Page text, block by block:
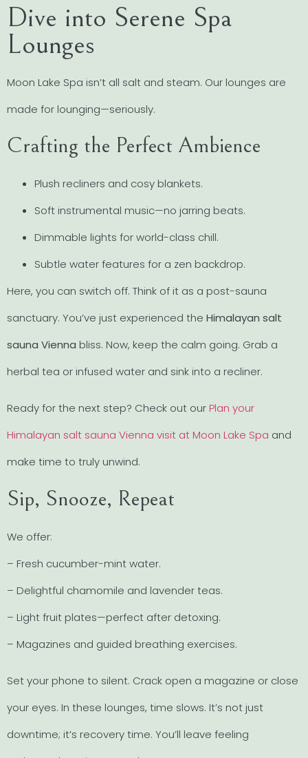
Dive into Serene Spa
Lounges
Moon Lake Spa isn’t all salt and steam. Our lounges are
made for lounging—seriously.
Crafting the Perfect Ambience
Plush recliners and cosy blankets.
Soft instrumental music—no jarring beats.
Dimmable lights for world-class chill.
Subtle water features for a zen backdrop.
Here, you can switch off. Think of it as a post-sauna
sanctuary. You’ve just experienced the Himalayan salt
sauna Vienna bliss. Now, keep the calm going. Grab a
herbal tea or infused water and sink into a recliner.
Ready for the next step? Check out our Plan your
Himalayan salt sauna Vienna visit at Moon Lake Spa and
make time to truly unwind.
Sip, Snooze, Repeat
We offer:
– Fresh cucumber-mint water.
– Delightful chamomile and lavender teas.
– Light fruit plates—perfect after detoxing.
– Magazines and guided breathing exercises.
Set your phone to silent. Crack open a magazine or close
your eyes. In these lounges, time slows. It’s not just
downtime; it’s recovery time. You’ll leave feeling